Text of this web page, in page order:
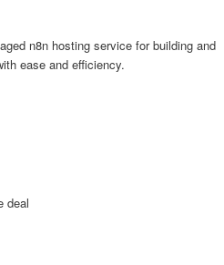
n8n hosting service for building and
ease and efficiency.
deal